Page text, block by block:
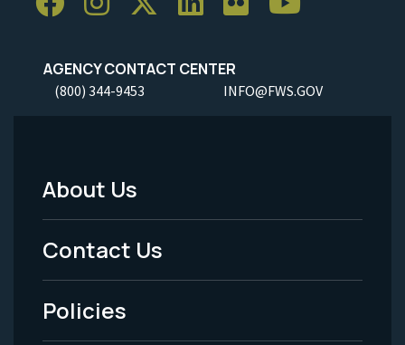
AGENCY CONTACT CENTER
(800) 344-9453 INFO@FWS.GOV
Footer
Menu
-
Legal
About Us
Contact Us
Policies